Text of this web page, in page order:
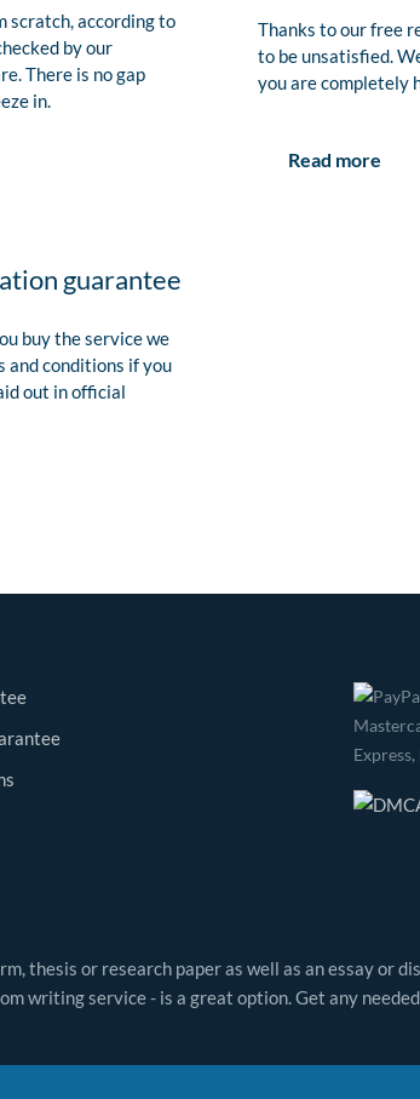
scratch, according to
by our
There is no gap
in.
Thanks to our free
to be unsatisfied.
you are completely
Read more
guarantee
buy the service we
and conditions if you
out in official
thesis or research paper as well as an essay or
writing service - is a great option. Get any